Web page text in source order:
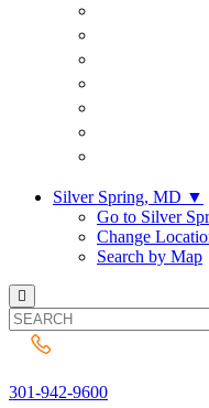
Silver Spring, MD ▼
Go to Silver
Change
Search by Map
301-942-9600